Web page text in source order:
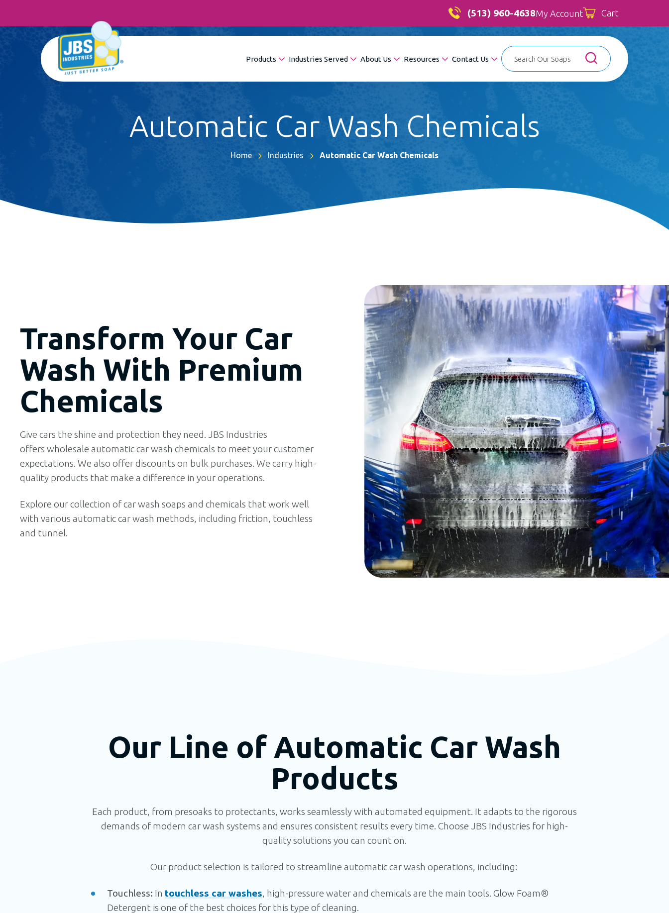
(513) 960-4638My Account Cart
Products Industries Served About Us Resources Contact Us
Automatic Car Wash Chemicals
Home Industries Automatic Car Wash Chemicals
Transform Your Car
Wash With Premium
Chemicals
Give cars the shine and protection they need. JBS Industries
offerswholesale automatic car wash chemicalsto meet your customer
expectations. We also offer discounts on bulk purchases. We carry high-
quality products that make a difference in your operations.
Explore our collection of car wash soaps and chemicals that work well
with various automatic car wash methods, including friction, touchless
and tunnel.
Our Line of Automatic Car Wash
Products
Each product, from presoaks to protectants, works seamlessly with automated equipment. Itadapts to the rigorous
demands of modern car wash systems and ensuresconsistent results every time. Choose JBS Industries for high-
quality solutions you can count on.
Our product selection is tailored to streamline automatic car wash operations, including:
Touchless:Intouchless car washes, high-pressure water and chemicals are the main tools. Glow Foam®
Detergent is one of the best choices for this type of cleaning.